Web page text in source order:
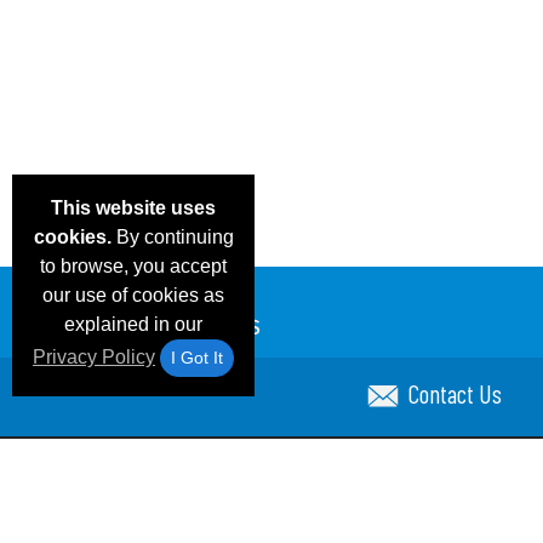
This website uses
cookies.By continuing
to browse, you accept
our use of cookies as
explained in our
Privacy Policy
I Got It
Contact Us